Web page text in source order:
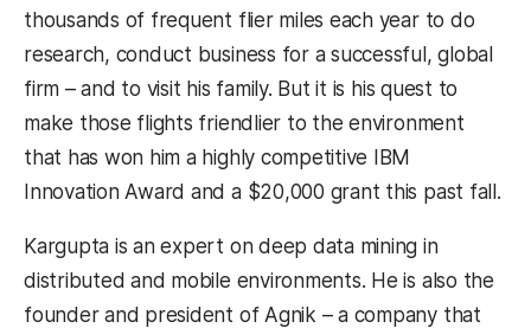
thousands of frequent flier miles each year to do
research, conduct business for a successful, global
firm – and to visit his family. But it is his quest to
make those flights friendlier to the environment
that has won him a highly competitive IBM
Innovation Award and a $20,000 grant this past fall.
Kargupta is an expert on deep data mining in
distributed and mobile environments. He is also the
founder and president of Agnik – a company that